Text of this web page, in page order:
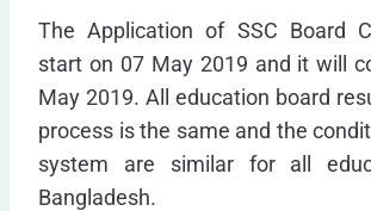
The Application of SSC Board
start on 07 May 2019 and it will
May 2019. All education board
process is the same and the
system are similar for all
Bangladesh.